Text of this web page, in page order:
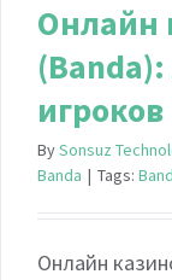
Онлайн
игроков
BySonsuz
Banda | Tags:
Онлайн